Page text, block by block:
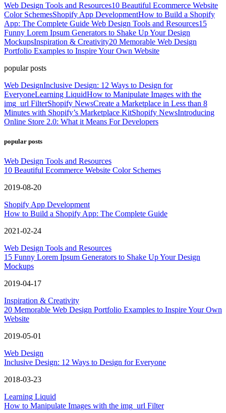
Web Design Tools and Resources10 Beautiful Ecommerce Website
Color SchemesShopify App DevelopmentHow to Build a Shopify
App: The Complete Guide Web Design Tools and Resources15
Funny Lorem Ipsum Generators to Shake Up Your Design
MockupsInspiration & Creativity20 Memorable Web Design
Portfolio Examples to Inspire Your Own Website
popular posts
Web DesignInclusive Design: 12 Ways to Design for
EveryoneLearning LiquidHow to Manipulate Images with the
img_url FilterShopify NewsCreate a Marketplace in Less than 8
Minutes with Shopify’s Marketplace KitShopify NewsIntroducing
Online Store 2.0: What it Means For Developers
popular posts
Web Design Tools and Resources
10 Beautiful Ecommerce Website Color Schemes
2019-08-20
Shopify App Development
How to Build a Shopify App: The Complete Guide
2021-02-24
Web Design Tools and Resources
15 Funny Lorem Ipsum Generators to Shake Up Your Design
Mockups
2019-04-17
Inspiration & Creativity
20 Memorable Web Design Portfolio Examples to Inspire Your Own
Website
2019-05-01
Web Design
Inclusive Design: 12 Ways to Design for Everyone
2018-03-23
Learning Liquid
How to Manipulate Images with the img_url Filter